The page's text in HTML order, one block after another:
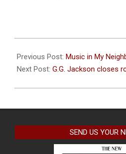
04-
12
Previous Post: Music in My
Next Post: G.G. Jackson closes
SEND US YOUR